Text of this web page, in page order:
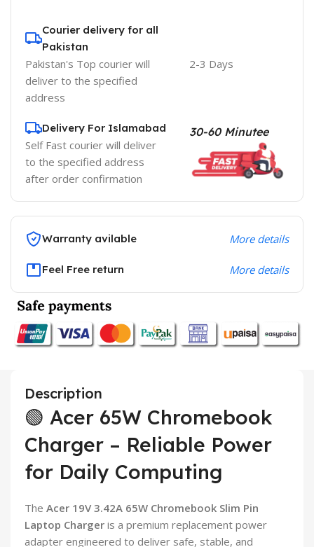
Courier delivery for all
Pakistan
Pakistan's Top courier will
deliver to the specified
address
2-3 Days
Delivery For Islamabad
Self Fast courier will deliver
to the specified address
after order confirmation
30-60 Minutee
Warranty avilable More details
Feel Free return More details
Description
🟢 Acer 65W Chromebook
Charger – Reliable Power
for Daily Computing
The Acer 19V 3.42A 65W Chromebook Slim Pin
Laptop Charger is a premium replacement power
adapter engineered to deliver safe, stable, and